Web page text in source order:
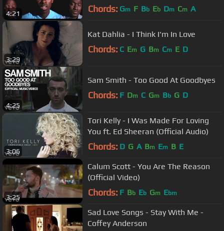
4:21 Chords: Gm F Bb Eb Dm Cm A
3:29
Kat Dahlia - I Think I'm In Love
Chords: C Em G Bm Cm E D
4:25
Sam Smith - Too Good At Goodbyes
Chords: F Dm C Gm Bb G D
3:06
Tori Kelly - I Was Made For Loving
You ft. Ed Sheeran (Official Audio)
Chords: D G A Bm Em B E
3:25
Calum Scott - You Are The Reason
(Official Video)
Chords: F Bb Eb Gm Ebm
Sad Love Songs - Stay With Me -
Coffey Anderson